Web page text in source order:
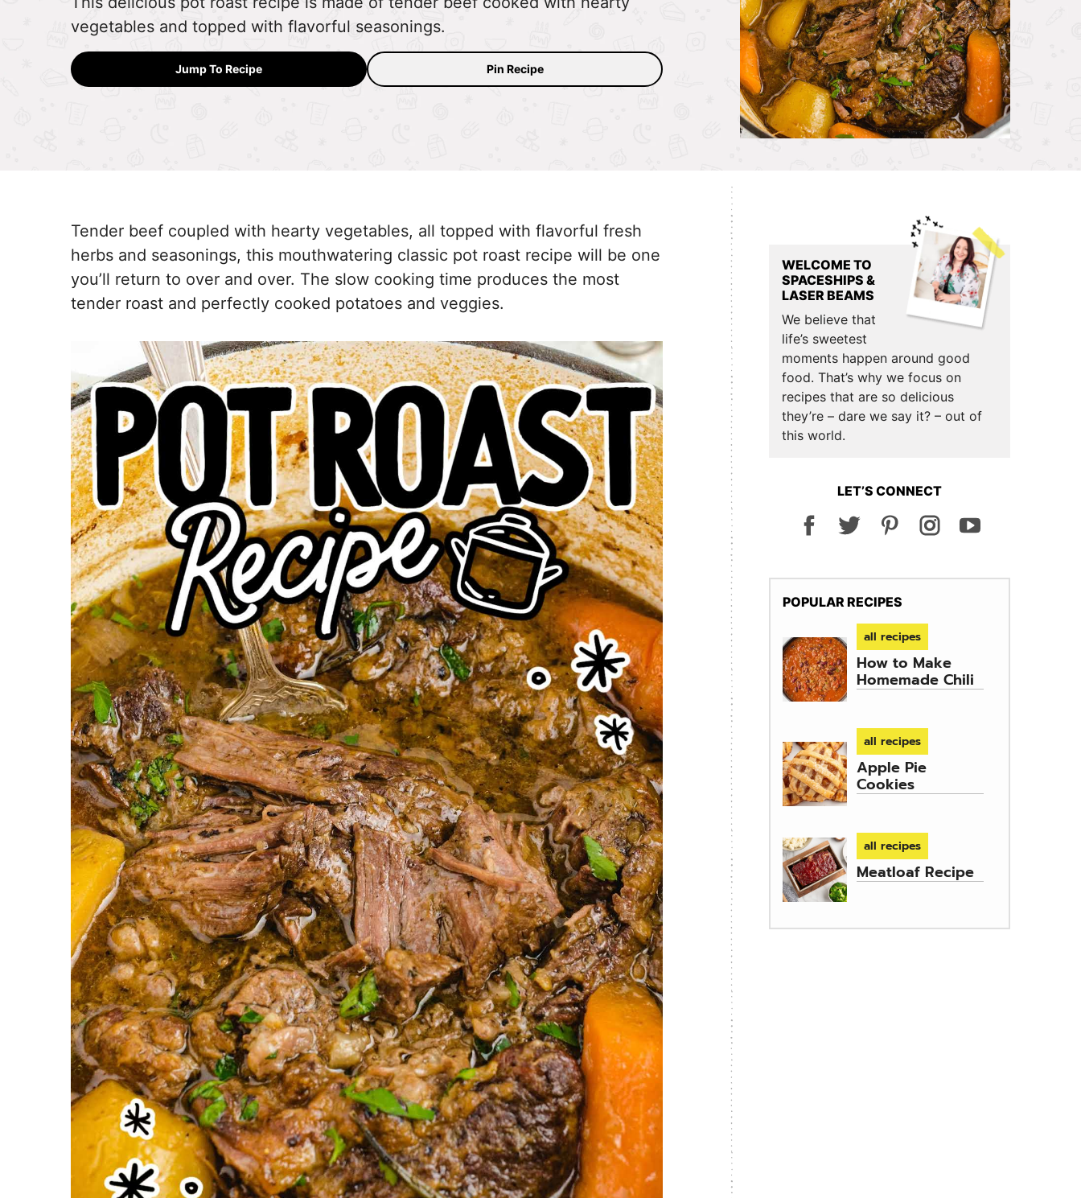
vegetables and topped with flavorful seasonings.
Jump To Recipe Pin Recipe
Tender beef coupled with hearty vegetables, all topped with flavorful fresh
herbs and seasonings, this mouthwatering classic pot roast recipe will be one
you’ll return to over and over. The slow cooking time produces the most
tender roast and perfectly cooked potatoes and veggies.
Primary
Sidebar
WELCOME TO
SPACESHIPS &
LASER BEAMS
We believe that
life’s sweetest
moments happen around good
food. That’s why we focus on
recipes that are so delicious
they’re – dare we say it? – out of
this world.
LET’S CONNECT
POPULAR RECIPES
all recipes
How to Make
Homemade Chili
all recipes
Apple Pie
Cookies
all recipes
Meatloaf Recipe